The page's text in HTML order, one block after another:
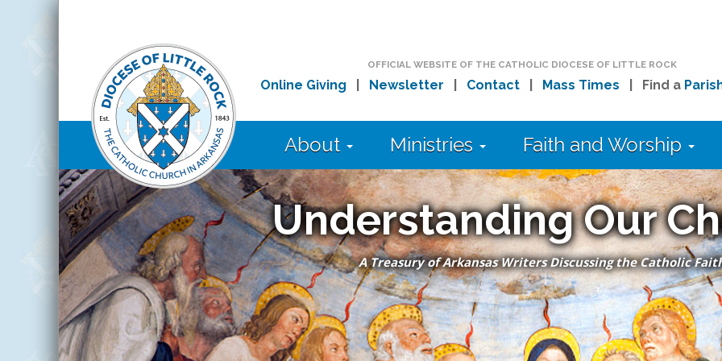
OFFICIAL WEBSITE OF THE CATHOLIC DIOCESE OF LITTLE ROCK
Online Giving Newsletter Contact| Mass Times | Find a
About Ministries Faith and Worship
Understanding Our
A Treasury of Arkansas Writers Discussing the Catholic